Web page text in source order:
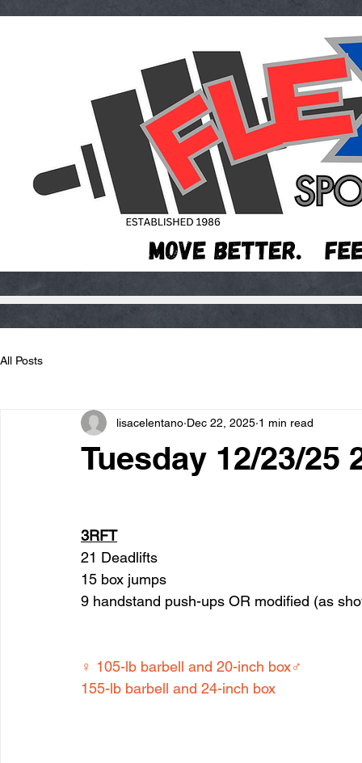
All Posts
Tuesday 12/23/25
lisacelentano Dec 22, 2025 1 min read
3RFT
21 Deadlifts
15 box jumps
9 handstand push-ups OR modified (as
♀ 105-lb barbell and 20-inch box♂
155-lb barbell and 24-inch box